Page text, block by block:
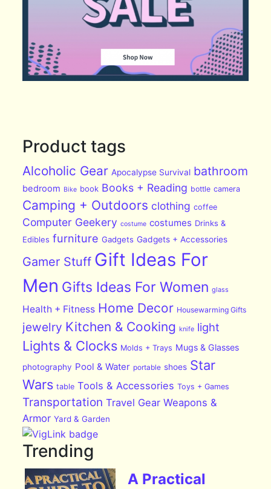
Product tags
Alcoholic Gear Apocalypse Survival bathroom
bedroom Bike book Books + Reading bottle camera
Camping + Outdoors clothing coffee
Computer Geekery costume costumes Drinks &
Edibles furniture Gadgets Gadgets + Accessories
Gamer Stuff Gift Ideas For
Men Gifts Ideas For Women glass
Health + Fitness Home Decor Housewarming Gifts
jewelry Kitchen & Cooking knife light
Lights & Clocks Molds + Trays Mugs & Glasses
photography Pool & Water portable shoes Star
Wars table Tools & Accessories Toys + Games
Transportation Travel Gear Weapons &
Armor Yard & Garden
Trending
A Practical